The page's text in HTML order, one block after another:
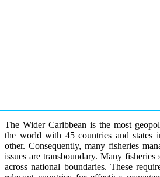
The Wider Caribbean is the most
the world with 45 countries and states
other. Consequently, many fisheries
issues are transboundary. Many fisheries
across national boundaries. These